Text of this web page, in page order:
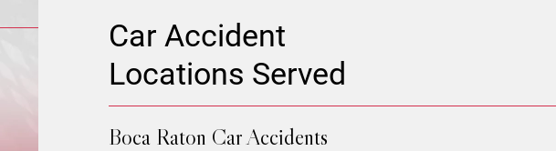
Car Accident
Locations Served
Boca Raton Car Accidents